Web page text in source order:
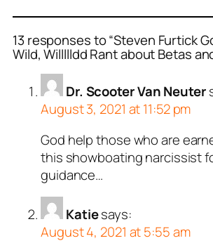
13 responses to “Steven Furtick
Wild, Willllldd Rant about Betas
Dr. Scooter Van Neuter
August 3, 2021 at 11:52 pm
God help those who are
this showboating narcissist
guidance…
Katiesays:
August 4, 2021 at 5:55 am